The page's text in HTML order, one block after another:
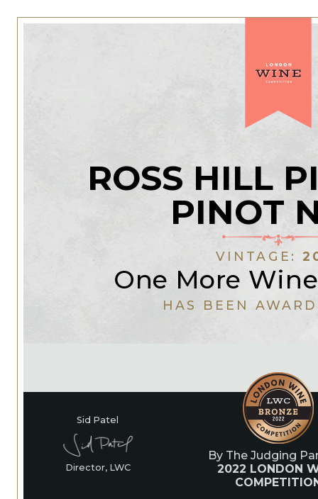
ROSS HILL
PINOT
VINTAGE:
One More
HAS BEEN
Sid Patel
Director, LWC
By The Judging
2022 LONDON